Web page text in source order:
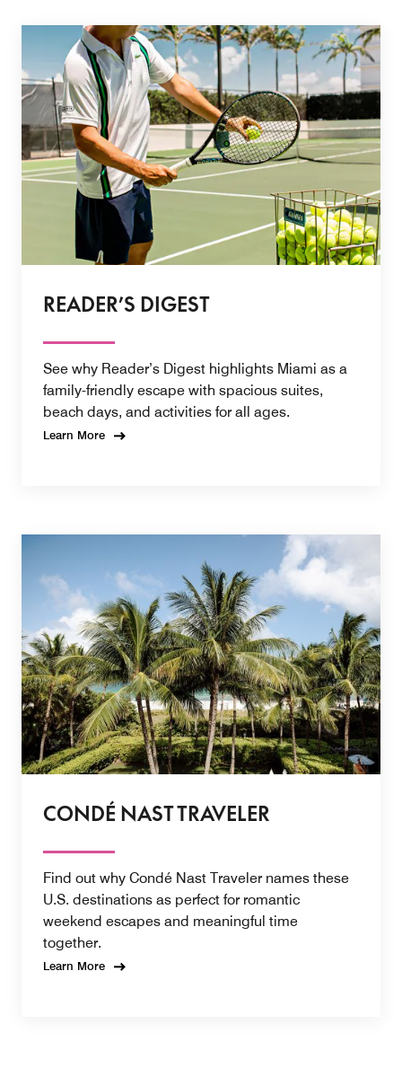
READER’S DIGEST
See why Reader’s Digest highlights Miami as a
family-friendly escape with spacious suites,
beach days, and activities for all ages.
Learn More
CONDÉ NAST TRAVELER
Find out why Condé Nast Traveler names these
U.S. destinations as perfect for romantic
weekend escapes and meaningful time
together.
Learn More